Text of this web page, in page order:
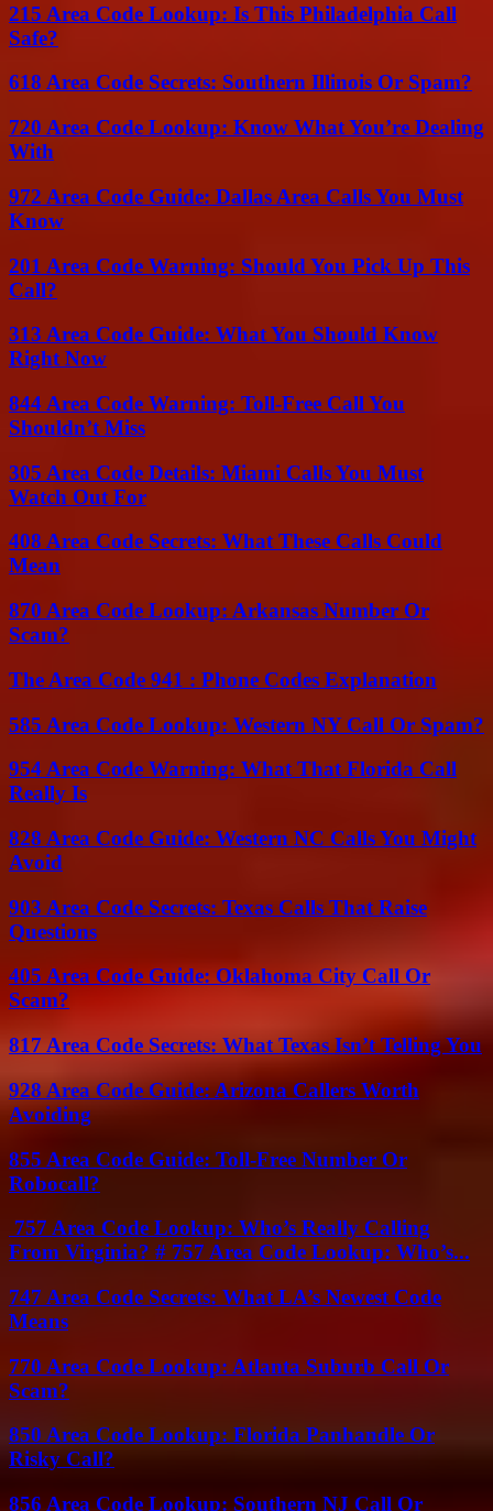
215 Area Code Lookup: Is This Philadelphia Call
Safe?
618 Area Code Secrets: Southern Illinois Or Spam?
720 Area Code Lookup: Know What You’re Dealing
With
972 Area Code Guide: Dallas Area Calls You Must
Know
201 Area Code Warning: Should You Pick Up This
Call?
313 Area Code Guide: What You Should Know
Right Now
844 Area Code Warning: Toll-Free Call You
Shouldn’t Miss
305 Area Code Details: Miami Calls You Must
Watch Out For
408 Area Code Secrets: What These Calls Could
Mean
870 Area Code Lookup: Arkansas Number Or
Scam?
The Area Code 941 : Phone Codes Explanation
585 Area Code Lookup: Western NY Call Or Spam?
954 Area Code Warning: What That Florida Call
Really Is
828 Area Code Guide: Western NC Calls You Might
Avoid
903 Area Code Secrets: Texas Calls That Raise
Questions
405 Area Code Guide: Oklahoma City Call Or
Scam?
817 Area Code Secrets: What Texas Isn’t Telling You
928 Area Code Guide: Arizona Callers Worth
Avoiding
855 Area Code Guide: Toll-Free Number Or
Robocall?
757 Area Code Lookup: Who’s Really Calling
From Virginia? # 757 Area Code Lookup: Who’s...
747 Area Code Secrets: What LA’s Newest Code
Means
770 Area Code Lookup: Atlanta Suburb Call Or
Scam?
850 Area Code Lookup: Florida Panhandle Or
Risky Call?
856 Area Code Lookup: Southern NJ Call Or